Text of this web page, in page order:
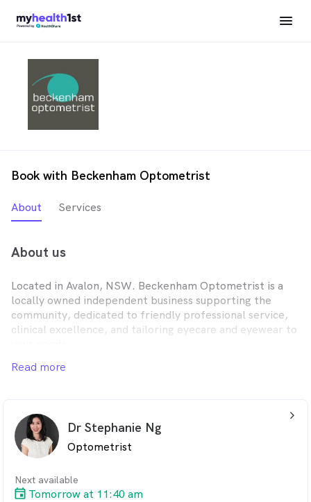
Book with Beckenham Optometrist
About Services
About us
Located in Avalon, NSW. Beckenham Optometrist is a
locally owned independent business supporting the
community, dedicated to friendly professional service,
clinical excellence, and tailoring eyecare and eyewear to
Read more
Dr Stephanie Ng
Optometrist
Next available
Tomorrow at 11:40 am
arrow_back_ios_24px